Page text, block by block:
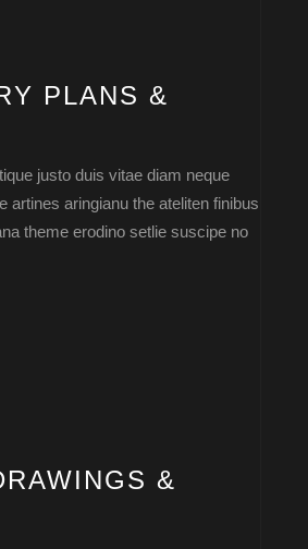
PLANS &
justo duis vitae diam neque
artines aringianu the ateliten finibus
theme erodino setlie suscipe no
&